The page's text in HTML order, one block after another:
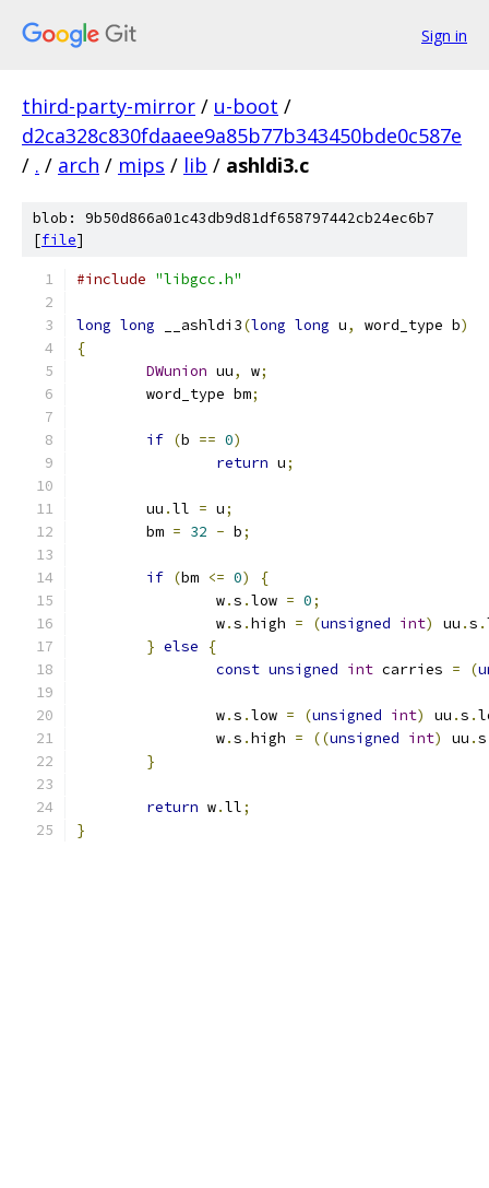
Sign in
third-party-mirror / u-boot /
d2ca328c830fdaaee9a85b77b343450bde0c587e
/ . / arch / mips / lib / ashldi3.c
blob: 9b50d866a01c43db9d81df658797442cb24ec6b7
[file]
#include "libgcc.h"
long long __ashldi3(long long u, word_type b)
{
DWunion uu, w;
	word_type bm
;
if (b == 0)
return u;
	uu
.ll = u;
	bm
= 32 - b;
if (bm <= 0)
{
		w
.s .low = 0;
		w
.s .high = (unsigned int) uu .s .
} else
{
const unsigned int carries = (
		w
.s .low = (unsigned int) uu .s .
		w
.s .high = ((unsigned int) uu .s
}
return w.ll;
}